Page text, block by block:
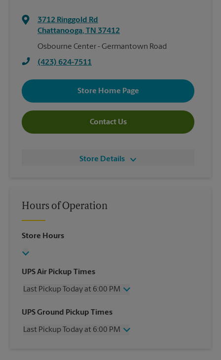
3712 Ringgold Rd
Chattanooga, TN 37412
Osbourne Center - Germantown Road
(423) 624-7511
Store Home Page
Contact Us
Store Details
Hours of Operation
Store Hours
UPS Air Pickup Times
Last Pickup Today at 6:00 PM
Wednesday
6:00 PM
Friday
6:00 PM
UPS Ground Pickup Times
Last Pickup Today at 6:00 PM